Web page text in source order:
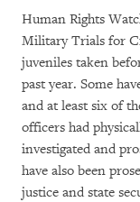
Human Rights
Military Trials for
juveniles taken
past year. Some
and at least six of
officers had
investigated and
have also been
justice and state